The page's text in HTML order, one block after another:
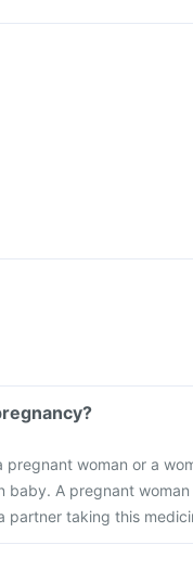
woman or a
baby. A pregnant
partner taking this